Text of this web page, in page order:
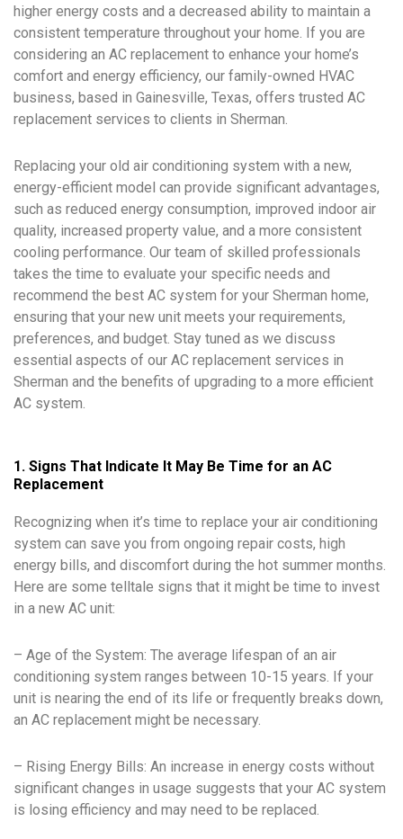
higher energy costs and a decreased ability to maintain a
consistent temperature throughout your home. If you are
considering an AC replacement to enhance your home’s
comfort and energy efficiency, our family-owned HVAC
business, based in Gainesville, Texas, offers trusted AC
replacement services to clients in Sherman.
Replacing your old air conditioning system with a new,
energy-efficient model can provide significant advantages,
such as reduced energy consumption, improved indoor air
quality, increased property value, and a more consistent
cooling performance. Our team of skilled professionals
takes the time to evaluate your specific needs and
recommend the best AC system for your Sherman home,
ensuring that your new unit meets your requirements,
preferences, and budget. Stay tuned as we discuss
essential aspects of our AC replacement services in
Sherman and the benefits of upgrading to a more efficient
AC system.
1. Signs That Indicate It May Be Time for an AC
Replacement
Recognizing when it’s time to replace your air conditioning
system can save you from ongoing repair costs, high
energy bills, and discomfort during the hot summer months.
Here are some telltale signs that it might be time to invest
in a new AC unit:
– Age of the System: The average lifespan of an air
conditioning system ranges between 10-15 years. If your
unit is nearing the end of its life or frequently breaks down,
an AC replacement might be necessary.
– Rising Energy Bills: An increase in energy costs without
significant changes in usage suggests that your AC system
is losing efficiency and may need to be replaced.